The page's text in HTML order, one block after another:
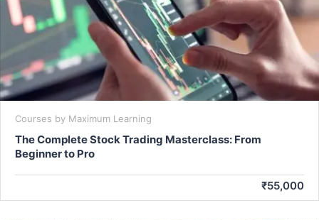
Courses by Maximum Learning
The Complete Stock Trading Masterclass: From
Beginner to Pro
₹55,000